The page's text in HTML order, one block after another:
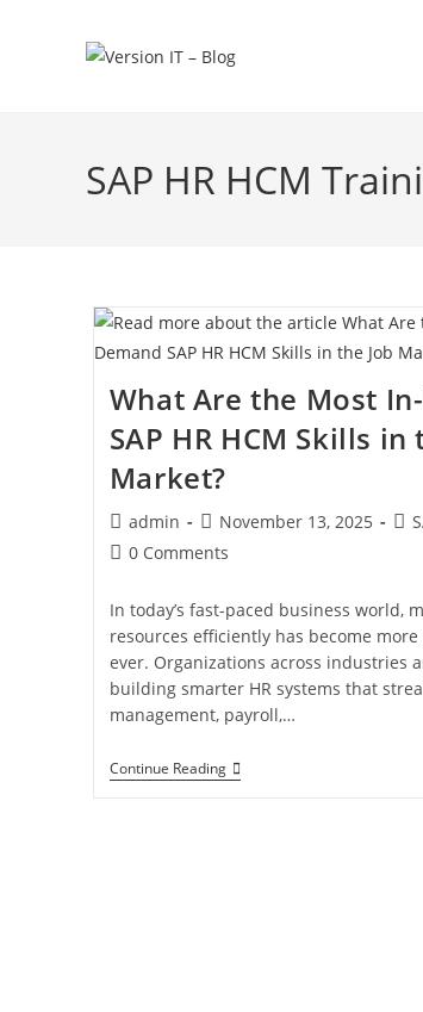
SAP HR HCM
What Are the Most
SAP HR HCM Skills in
Market?
admin November 13, 2025
0 Comments
In today’s fast-paced business world,
resources efficiently has become
ever. Organizations across industries
building smarter HR systems that
management, payroll,…
Continue Reading